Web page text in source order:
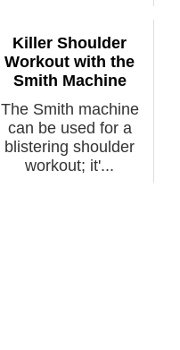
Killer Shoulder
Workout with the
Smith Machine
The Smith machine
can be used for a
blistering shoulder
workout; it'...